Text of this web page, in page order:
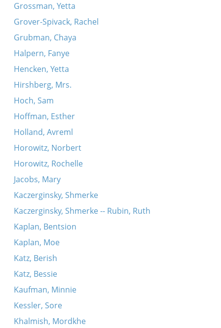
Grossman, Yetta
Grover-Spivack, Rachel
Grubman, Chaya
Halpern, Fanye
Hencken, Yetta
Hirshberg, Mrs.
Hoch, Sam
Hoffman, Esther
Holland, Avreml
Horowitz, Norbert
Horowitz, Rochelle
Jacobs, Mary
Kaczerginsky, Shmerke
Kaczerginsky, Shmerke -- Rubin, Ruth
Kaplan, Bentsion
Kaplan, Moe
Katz, Berish
Katz, Bessie
Kaufman, Minnie
Kessler, Sore
Khalmish, Mordkhe